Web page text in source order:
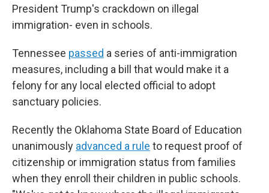
President Trump's crackdown on illegal
immigration- even in schools.
Tennessee passed a series of anti-immigration
measures, including a bill that would make it a
felony for any local elected official to adopt
sanctuary policies.
Recently the Oklahoma State Board of Education
unanimously advanced a rule to request proof of
citizenship or immigration status from families
when they enroll their children in public schools.